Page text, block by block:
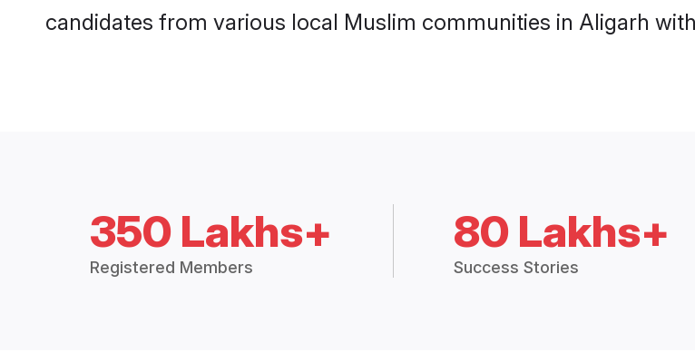
candidates from various local Muslim communities in Aligarh
350 Lakhs+
Registered Members
80 Lakhs+
Success Stories